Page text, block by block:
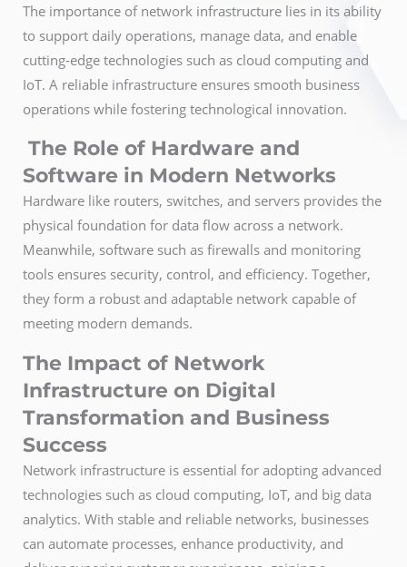
The importance of network infrastructure lies in its ability
to support daily operations, manage data, and enable
cutting-edge technologies such as cloud computing and
IoT. A reliable infrastructure ensures smooth business
operations while fostering technological innovation.
The Role of Hardware and
Software in Modern Networks
Hardware like routers, switches, and servers provides the
physical foundation for data flow across a network.
Meanwhile, software such as firewalls and monitoring
tools ensures security, control, and efficiency. Together,
they form a robust and adaptable network capable of
meeting modern demands.
The Impact of Network
Infrastructure on Digital
Transformation and Business
Success
Network infrastructure is essential for adopting advanced
technologies such as cloud computing, IoT, and big data
analytics. With stable and reliable networks, businesses
can automate processes, enhance productivity, and